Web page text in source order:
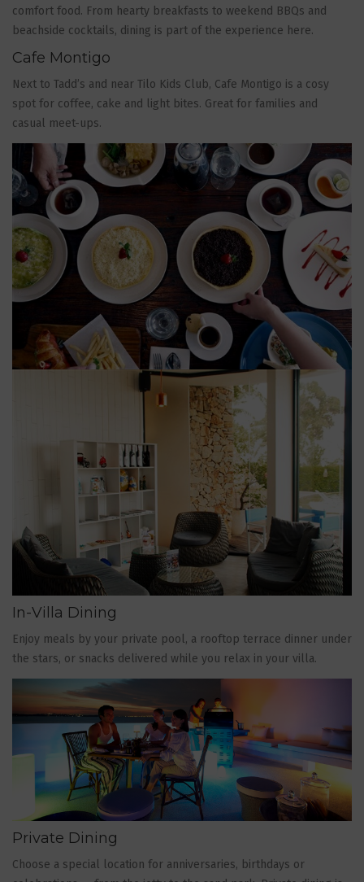
comfort food. From hearty breakfasts to weekend BBQs and
beachside cocktails, dining is part of the experience here.
Cafe Montigo
Next to Tadd’s and near Tilo Kids Club, Cafe Montigo is a cosy
spot for coffee, cake and light bites. Great for families and
casual meet-ups.
In-Villa Dining
Enjoy meals by your private pool, a rooftop terrace dinner under
the stars, or snacks delivered while you relax in your villa.
Private Dining
Choose a special location for anniversaries, birthdays or